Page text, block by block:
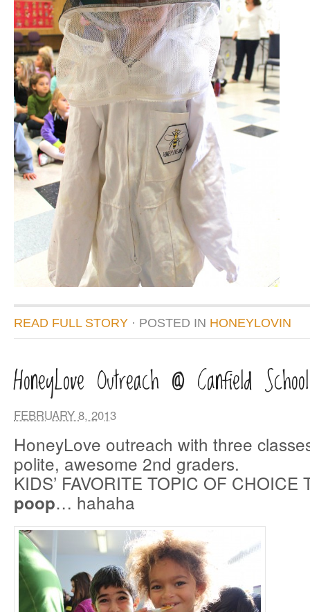
READ FULL STORY · POSTED IN HONEYLOVIN
HoneyLove Outreach @ Canfield School
FEBRUARY 8, 2013
HoneyLove outreach with three
polite, awesome 2nd graders.
KIDS’ FAVORITE TOPIC OF CHOICE
poop… hahaha